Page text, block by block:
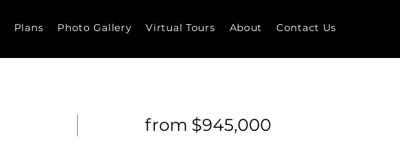
Plans Photo Gallery Virtual Tours About Contact Us
from $945,000